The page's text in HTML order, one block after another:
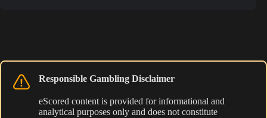
Responsible Gambling Disclaimer
eScored content is provided for informational and
analytical purposes only and does not constitute